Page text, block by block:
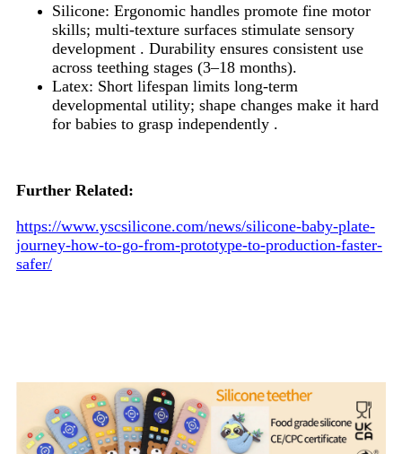
Silicone: Ergonomic handles promote fine motor
skills; multi-texture surfaces stimulate sensory
development . Durability ensures consistent use
across teething stages (3–18 months).
Latex: Short lifespan limits long-term
developmental utility; shape changes make it hard
for babies to grasp independently .
Further Related:
https://www.yscsilicone.com/news/silicone-baby-plate-
journey-how-to-go-from-prototype-to-production-faster-
safer/